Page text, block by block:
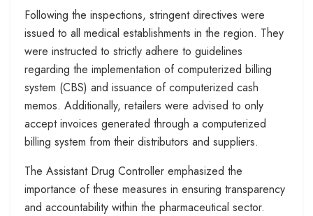
Following the inspections, stringent directives were
issued to all medical establishments in the region. They
were instructed to strictly adhere to guidelines
regarding the implementation of computerized billing
system (CBS) and issuance of computerized cash
memos. Additionally, retailers were advised to only
accept invoices generated through a computerized
billing system from their distributors and suppliers.
The Assistant Drug Controller emphasized the
importance of these measures in ensuring transparency
and accountability within the pharmaceutical sector.